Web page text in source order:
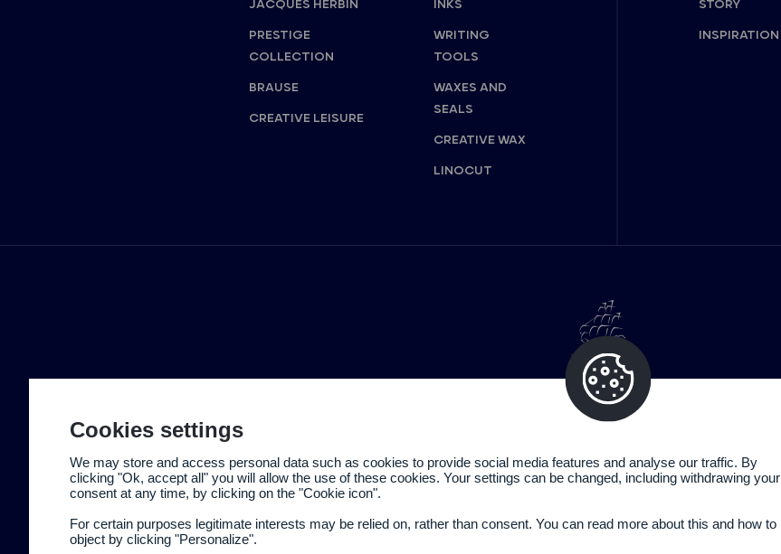
JACQUES HERBIN
PRESTIGE
COLLECTION
BRAUSE
CREATIVE LEISURE
INKS
WRITING
TOOLS
WAXES AND
SEALS
CREATIVE WAX
LINOCUT
STORY
INSPIRATION
Legal informationPrivacy policy
Cookies settings
We may store and access personal data such as cookies to provide social media features and analyse our traffic. By
clicking "Ok, accept all" you will allow the use of these cookies. Your settings can be changed, including withdrawing your
consent at any time, by clicking on the "Cookie icon".
For certain purposes legitimate interests may be relied on, rather than consent. You can read more about this and how to
object by clicking "Personalize".